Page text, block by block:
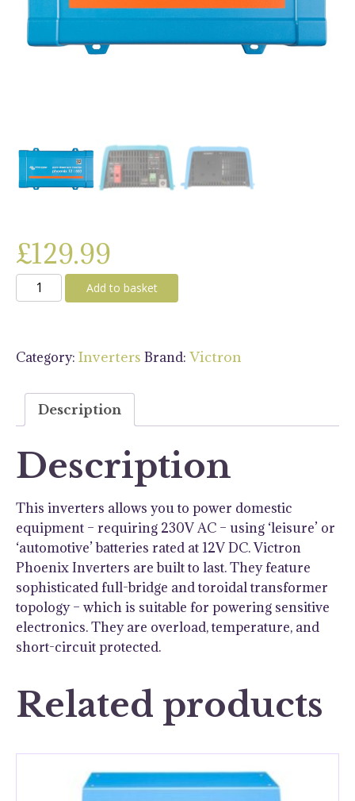
£129.99
Victron
Inverter
VE.Direct
quantity
Add to basket
Category: Inverters Brand: Victron
Description
Description
This inverters allows you to power domestic
equipment – requiring 230V AC – using ‘leisure’ or
‘automotive’ batteries rated at 12V DC. Victron
Phoenix Inverters are built to last. They feature
sophisticated full-bridge and toroidal transformer
topology – which is suitable for powering sensitive
electronics. They are overload, temperature, and
short-circuit protected.
Related products